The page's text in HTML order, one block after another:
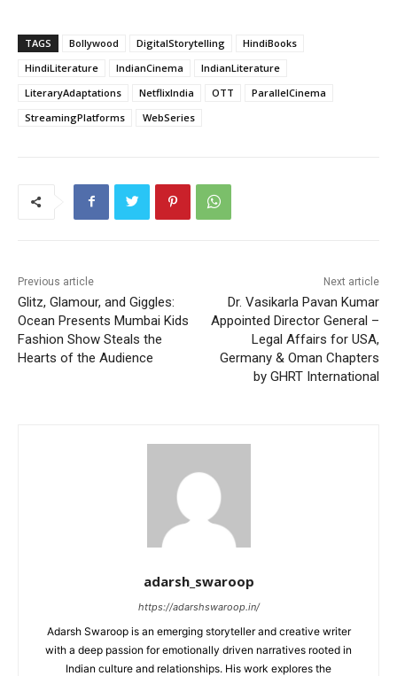
TAGS Bollywood DigitalStorytelling
HindiBooks
HindiLiterature
IndianCinema
IndianLiterature
LiteraryAdaptations
NetflixIndia OTT
ParallelCinema
StreamingPlatforms
WebSeries
Previous article
Glitz, Glamour, and Giggles:
Ocean Presents Mumbai Kids
Fashion Show Steals the
Hearts of the Audience
Next article
Dr. Vasikarla Pavan Kumar
Appointed Director General –
Legal Affairs for USA,
Germany & Oman Chapters
by GHRT International
adarsh_swaroop
https://adarshswaroop.in/
Adarsh Swaroop is an emerging storyteller and creative writer
with a deep passion for emotionally driven narratives rooted in
Indian culture and relationships. His work explores the